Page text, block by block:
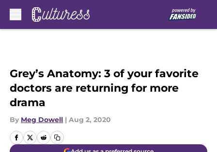
Grey’s Anatomy: 3 of your favorite
doctors are returning for more
drama
By Meg Dowell | Aug 2, 2020